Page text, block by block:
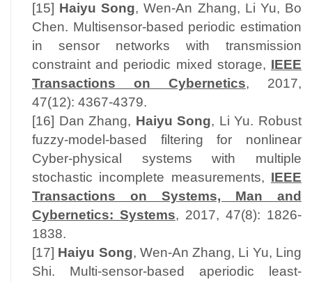
[15] Haiyu Song, Wen-An Zhang, Li Yu, Bo
Chen. Multisensor-based periodic estimation
in sensor networks with transmission
constraint and periodic mixed storage, IEEE
Transactions on Cybernetics, 2017,
47(12): 4367-4379.
[16] Dan Zhang, Haiyu Song, Li Yu. Robust
fuzzy-model-based filtering for nonlinear
Cyber-physical systems with multiple
stochastic incomplete measurements, IEEE
Transactions on Systems, Man and
Cybernetics: Systems, 2017, 47(8): 1826-
1838.
[17] Haiyu Song, Wen-An Zhang, Li Yu, Ling
Shi. Multi-sensor-based aperiodic least-